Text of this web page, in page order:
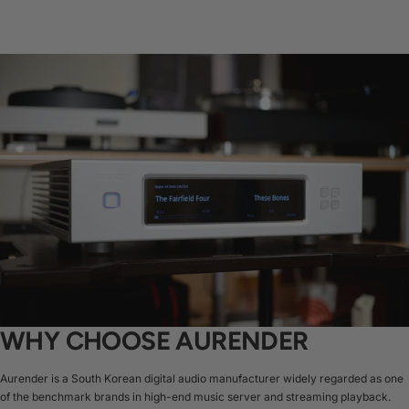
WHY CHOOSE AURENDER
Aurender is a South Korean digital audio manufacturer widely regarded as one
of the benchmark brands in high-end music server and streaming playback.